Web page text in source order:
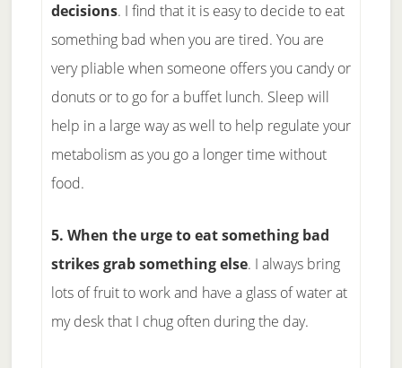
decisions. I find that it is easy to decide to eat
something bad when you are tired. You are
very pliable when someone offers you candy or
donuts or to go for a buffet lunch. Sleep will
help in a large way as well to help regulate your
metabolism as you go a longer time without
food.
5. When the urge to eat something bad
strikes grab something else. I always bring
lots of fruit to work and have a glass of water at
my desk that I chug often during the day.